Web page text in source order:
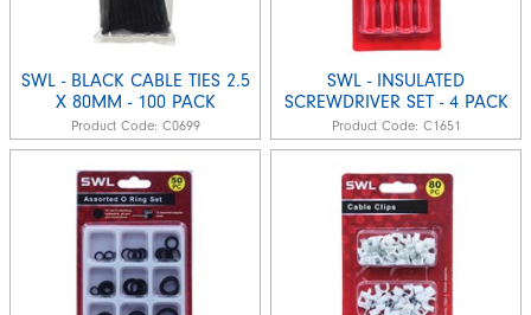
SWL - BLACK CABLE TIES 2.5
X 80MM - 100 PACK
Product Code: C0699
SWL - INSULATED
SCREWDRIVER SET - 4 PACK
Product Code: C1651